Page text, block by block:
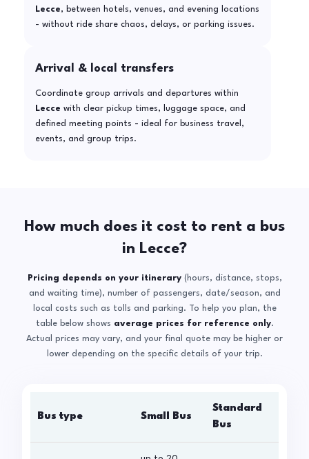
Lecce, between hotels, venues, and evening locations
- without ride share chaos, delays, or parking issues.
Arrival & local transfers
Coordinate group arrivals and departures within
Lecce with clear pickup times, luggage space, and
defined meeting points - ideal for business travel,
events, and group trips.
How much does it cost to rent a bus
in Lecce?
Pricing depends on your itinerary(hours, distance, stops,
and waiting time), number of passengers, date/season, and
local costs such as tolls and parking. To help you plan, the
table below shows average prices for reference only.
Actual prices may vary, and your final quote may be higher or
lower depending on the specific details of your trip.
Bus type Small Bus
Standard
Bus